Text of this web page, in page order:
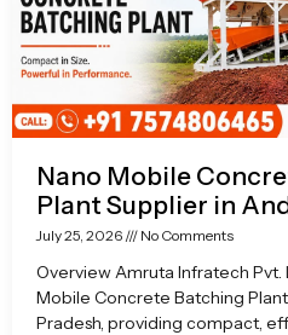
Nano Mobile
Plant Supplier in
July 25, 2026 No Comments
Overview Amruta Infratech Pvt.
Mobile Concrete Batching
Pradesh, providing compact,